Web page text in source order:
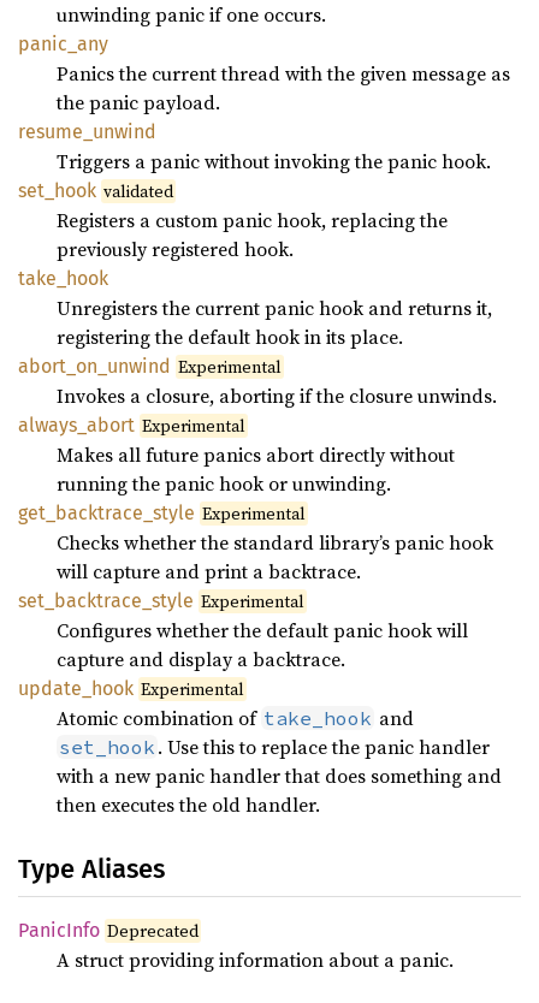
unwinding panic if one occurs.
panic_ any
Panics the current thread with the given message as
the panic payload.
resume_ unwind
Triggers a panic without invoking the panic hook.
set_ hook validated
Registers a custom panic hook, replacing the
previously registered hook.
take_ hook
Unregisters the current panic hook and returns it,
registering the default hook in its place.
abort_ on_ unwind Experimental
Invokes a closure, aborting if the closure unwinds.
always_ abort Experimental
Makes all future panics abort directly without
running the panic hook or unwinding.
get_ backtrace_ style Experimental
Checks whether the standard library’s panic hook
will capture and print a backtrace.
set_ backtrace_ style Experimental
Configures whether the default panic hook will
capture and display a backtrace.
update_ hook Experimental
Atomic combination of take_hook and
set_hook . Use this to replace the panic handler
with a new panic handler that does something and
then executes the old handler.
Type Aliases
PanicInfo Deprecated
A struct providing information about a panic.